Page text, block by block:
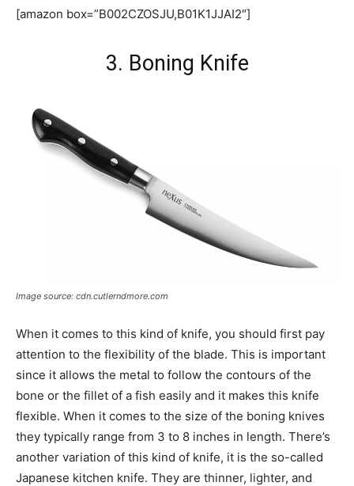
[amazon box=”B002CZOSJU,B01K1JJAI2″]
3. Boning Knife
Image source: cdn.cutlerndmore.com
When it comes to this kind of knife, you should first pay
attention to the flexibility of the blade. This is important
since it allows the metal to follow the contours of the
bone or the fillet of a fish easily and it makes this knife
flexible. When it comes to the size of the boning knives
they typically range from 3 to 8 inches in length. There’s
another variation of this kind of knife, it is the so-called
Japanese kitchen knife. They are thinner, lighter, and